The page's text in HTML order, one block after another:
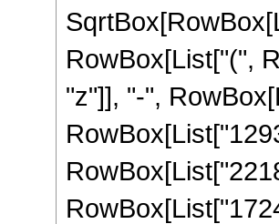
RowBox[List["(",
"z"]], "-",